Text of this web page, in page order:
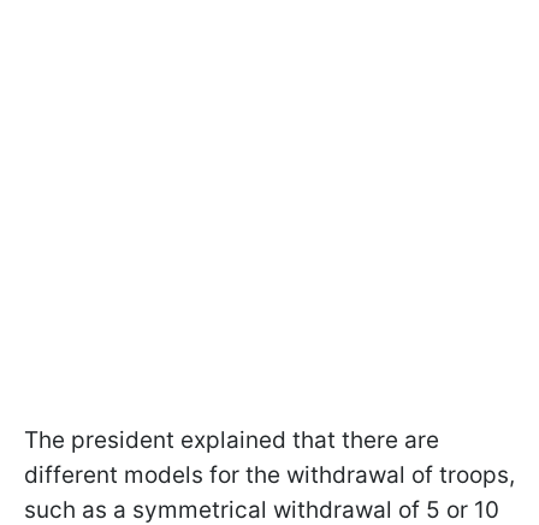
The president explained that there are
different models for the withdrawal of troops,
such as a symmetrical withdrawal of 5 or 10